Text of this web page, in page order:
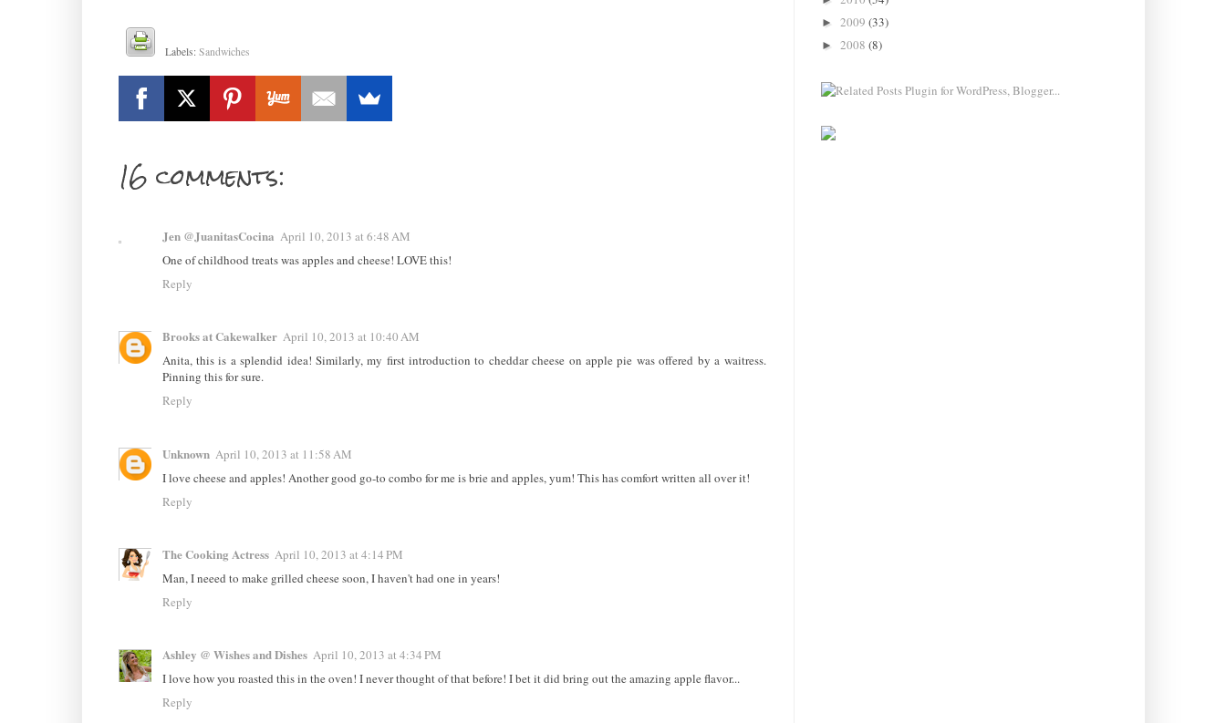
Labels:Sandwiches
16 comments:
Jen @JuanitasCocina April 10, 2013 at 6:48 AM
One of childhood treats was apples and cheese! LOVE this!
Reply
Brooks at Cakewalker April 10, 2013 at 10:40 AM
Anita, this is a splendid idea! Similarly, my first introduction to cheddar cheese on apple pie was offered by a waitress.
Pinning this for sure.
Reply
Unknown April 10, 2013 at 11:58 AM
I love cheese and apples! Another good go-to combo for me is brie and apples, yum! This has comfort written all over it!
Reply
The Cooking Actress April 10, 2013 at 4:14 PM
Man, I neeed to make grilled cheese soon, I haven't had one in years!
Reply
Ashley @ Wishes and Dishes April 10, 2013 at 4:34 PM
I love how you roasted this in the oven! I never thought of that before! I bet it did bring out the amazing apple flavor...
Reply
► 2009 (33)
► 2008 (8)